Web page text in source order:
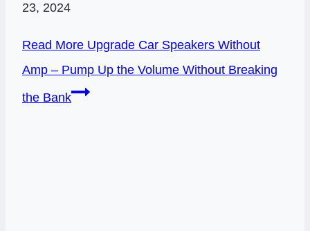
23, 2024
Read More Upgrade Car Speakers Without
Amp – Pump Up the Volume Without Breaking
the Bank